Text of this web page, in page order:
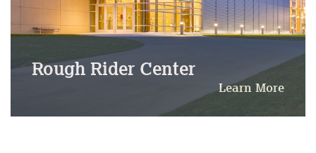
Rough Rider Center
Learn More